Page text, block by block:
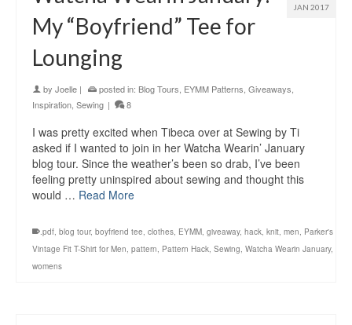
JAN 2017
My “Boyfriend” Tee for
Lounging
by Joelle | posted in: Blog Tours EYMM Patterns Giveaways
Inspiration Sewing | 8
I was pretty excited when Tibeca over at Sewing by Ti
asked if I wanted to join in her Watcha Wearin’ January
blog tour. Since the weather’s been so drab, I’ve been
feeling pretty uninspired about sewing and thought this
would … Read More
.pdf, blog tour, boyfriend tee, clothes, EYMM, giveaway, hack, knit, men, Parker's
Vintage Fit T-Shirt for Men, pattern, Pattern Hack, Sewing, Watcha Wearin January,
womens